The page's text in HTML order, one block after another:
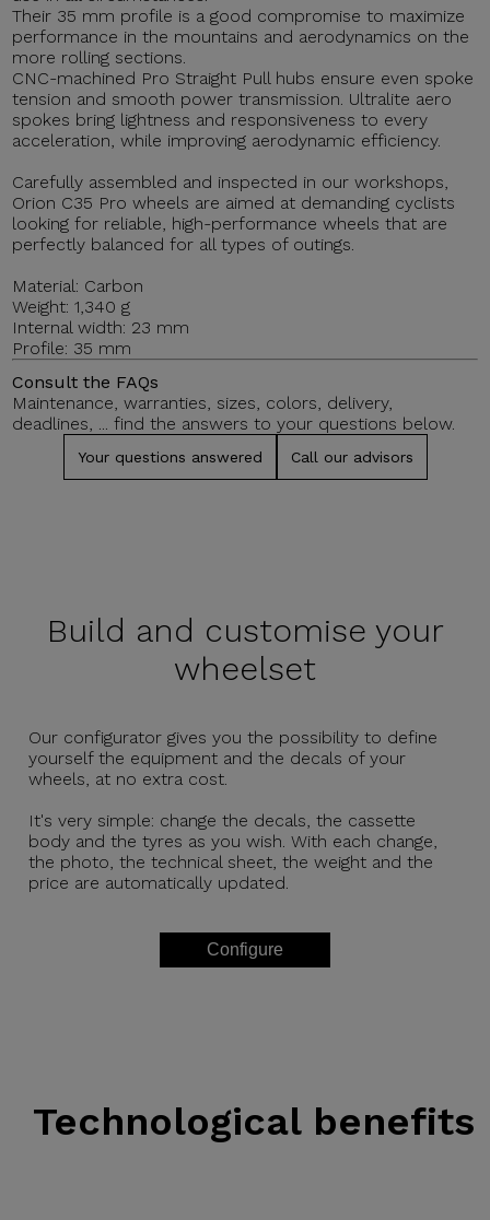
Their 35 mm profile is a good compromise to maximize
performance in the mountains and aerodynamics on the
more rolling sections.
CNC-machined Pro Straight Pull hubs ensure even spoke
tension and smooth power transmission. Ultralite aero
spokes bring lightness and responsiveness to every
acceleration, while improving aerodynamic efficiency.
Carefully assembled and inspected in our workshops,
Orion C35 Pro wheels are aimed at demanding cyclists
looking for reliable, high-performance wheels that are
perfectly balanced for all types of outings.
Material: Carbon
Weight: 1,340 g
Internal width: 23 mm
Profile: 35 mm
Consult the FAQs
Maintenance, warranties, sizes, colors, delivery,
deadlines, ... find the answers to your questions below.
Your questions answered Call our advisors
Build and customise your
wheelset
Our configurator gives you the possibility to define
yourself the equipment and the decals of your
wheels, at no extra cost.
It's very simple: change the decals, the cassette
body and the tyres as you wish. With each change,
the photo, the technical sheet, the weight and the
price are automatically updated.
Configure
Technological benefits